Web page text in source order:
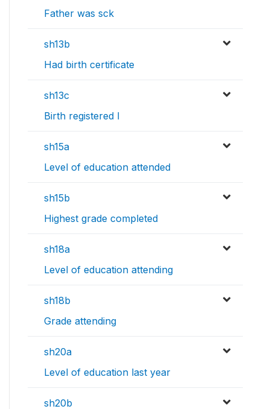
Father was sck
sh13b
Had birth certificate
sh13c
Birth registered l
sh15a
Level of education attended
sh15b
Highest grade completed
sh18a
Level of education attending
sh18b
Grade attending
sh20a
Level of education last year
sh20b